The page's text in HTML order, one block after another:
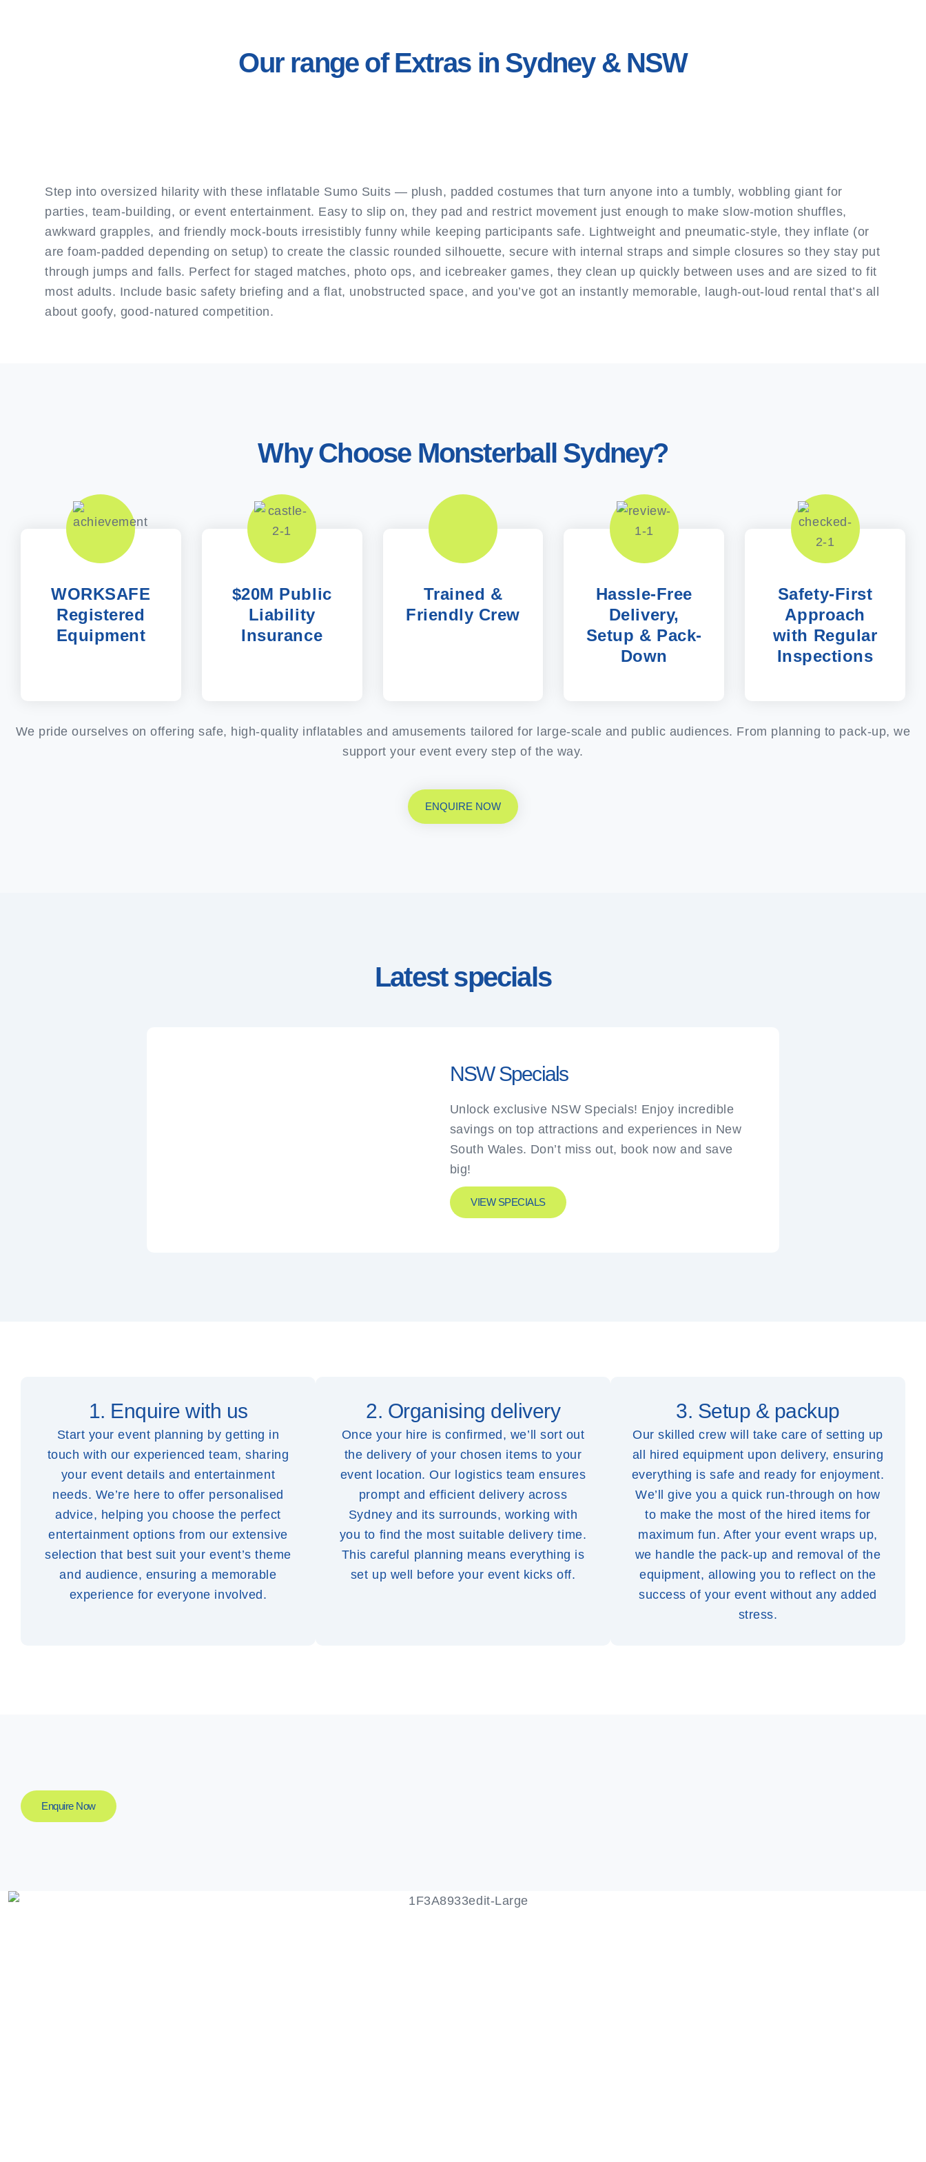
Our range of Extras in Sydney & NSW
Step into oversized hilarity with these inflatable Sumo Suits — plush, padded costumes that turn anyone into a tumbly, wobbling giant for
parties, team-building, or event entertainment. Easy to slip on, they pad and restrict movement just enough to make slow-motion shuffles,
awkward grapples, and friendly mock-bouts irresistibly funny while keeping participants safe. Lightweight and pneumatic-style, they inflate (or
are foam-padded depending on setup) to create the classic rounded silhouette, secure with internal straps and simple closures so they stay put
through jumps and falls. Perfect for staged matches, photo ops, and icebreaker games, they clean up quickly between uses and are sized to fit
most adults. Include basic safety briefing and a flat, unobstructed space, and you’ve got an instantly memorable, laugh-out-loud rental that’s all
about goofy, good-natured competition.
Why Choose Monsterball Sydney?
WORKSAFE
Registered
Equipment
$20M Public
Liability
Insurance
Trained &
Friendly Crew
Hassle-Free
Delivery,
Setup & Pack-
Down
Safety-First
Approach
with Regular
Inspections
We pride ourselves on offering safe, high-quality inflatables and amusements tailored for large-scale and public audiences. From planning to pack-up, we
support your event every step of the way.
ENQUIRE NOW
Latest specials
NSW Specials
Unlock exclusive NSW Specials! Enjoy incredible
savings on top attractions and experiences in New
South Wales. Don’t miss out, book now and save
big!
VIEW SPECIALS
1. Enquire with us
Start your event planning by getting in
touch with our experienced team, sharing
your event details and entertainment
needs. We’re here to offer personalised
advice, helping you choose the perfect
entertainment options from our extensive
selection that best suit your event’s theme
and audience, ensuring a memorable
experience for everyone involved.
2. Organising delivery
Once your hire is confirmed, we’ll sort out
the delivery of your chosen items to your
event location. Our logistics team ensures
prompt and efficient delivery across
Sydney and its surrounds, working with
you to find the most suitable delivery time.
This careful planning means everything is
set up well before your event kicks off.
3. Setup & packup
Our skilled crew will take care of setting up
all hired equipment upon delivery, ensuring
everything is safe and ready for enjoyment.
We’ll give you a quick run-through on how
to make the most of the hired items for
maximum fun. After your event wraps up,
we handle the pack-up and removal of the
equipment, allowing you to reflect on the
success of your event without any added
stress.
Enquire Now